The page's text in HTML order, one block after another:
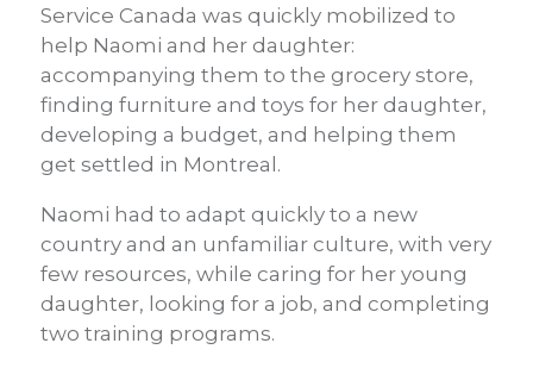
Service Canada was quickly mobilized to
help Naomi and her daughter:
accompanying them to the grocery store,
finding furniture and toys for her daughter,
developing a budget, and helping them
get settled in Montreal.
Naomi had to adapt quickly to a new
country and an unfamiliar culture, with very
few resources, while caring for her young
daughter, looking for a job, and completing
two training programs.